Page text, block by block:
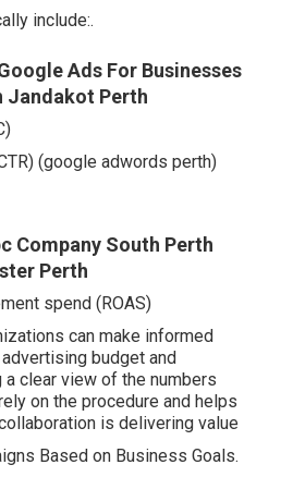
include:.
Ads For Businesses
Jandakot Perth
(google adwords perth)
Company South Perth
Perth
spend (ROAS)
can make informed
budget and
a clear view of the numbers
on the procedure and helps
is delivering value
Based on Business Goals.